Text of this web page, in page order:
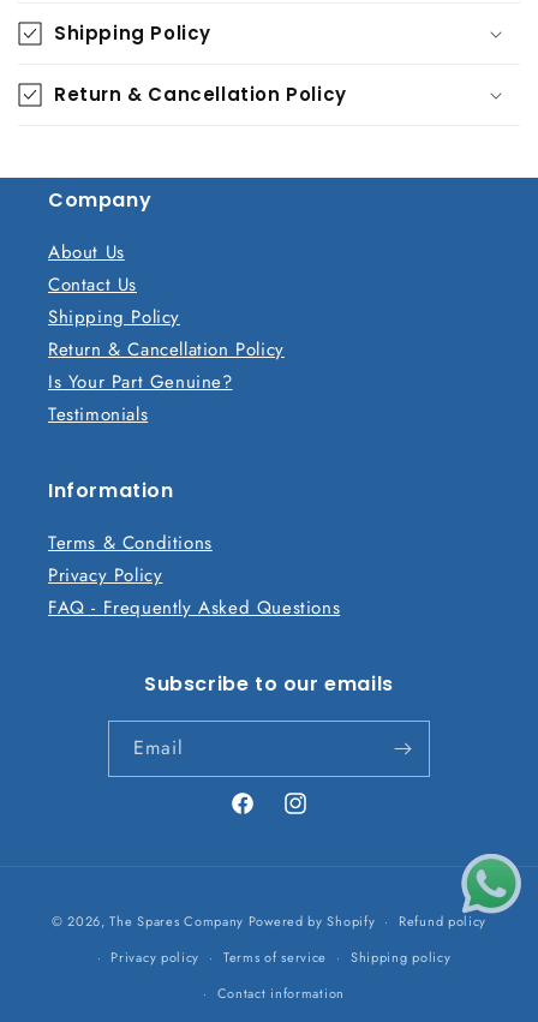
o
l
l
a
s
Shipping Policy
Return & Cancellation Policy
Company
About Us
Contact Us
Shipping Policy
Return & Cancellation Policy
Is Your Part Genuine?
Testimonials
Information
Terms & Conditions
Privacy Policy
FAQ - Frequently Asked Questions
Subscribe to our emails
Email
FacebookInstagram
methods
© 2026,The Spares Company Powered by Shopify
Refund policy
Privacy policy
Terms of service
Shipping policy
Contact information